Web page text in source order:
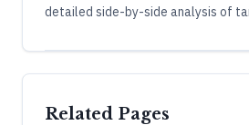
detailed side-by-side analysis of
Related Pages